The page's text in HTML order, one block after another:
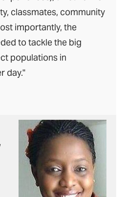
classmates, community
importantly, the
to tackle the big
populations in
day."